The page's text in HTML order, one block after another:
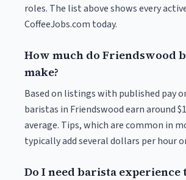
roles. The list above shows every
CoffeeJobs.com today.
How much do Friendswood
make?
Based on listings with published pay
baristas in Friendswood earn around
average. Tips, which are common in
typically add several dollars per hour
Do I need barista experience